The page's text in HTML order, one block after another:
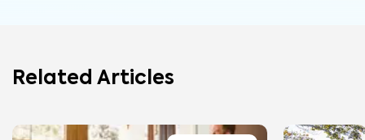
Related Articles